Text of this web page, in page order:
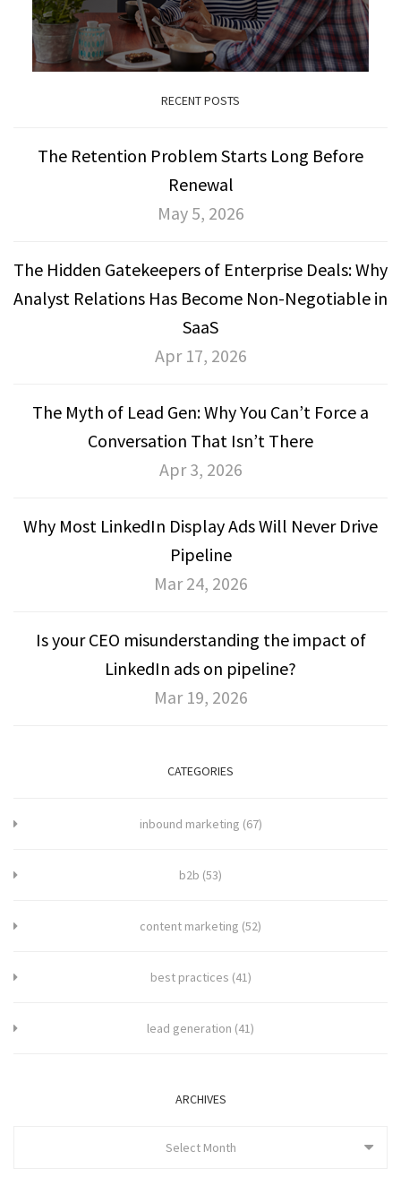
RECENT POSTS
The Retention Problem Starts Long Before
Renewal
May 5, 2026
The Hidden Gatekeepers of Enterprise Deals: Why
Analyst Relations Has Become Non-Negotiable in
SaaS
Apr 17, 2026
The Myth of Lead Gen: Why You Can’t Force a
Conversation That Isn’t There
Apr 3, 2026
Why Most LinkedIn Display Ads Will Never Drive
Pipeline
Mar 24, 2026
Is your CEO misunderstanding the impact of
LinkedIn ads on pipeline?
Mar 19, 2026
CATEGORIES
inbound marketing (67)
b2b (53)
content marketing (52)
best practices (41)
lead generation (41)
ARCHIVES
Select Month